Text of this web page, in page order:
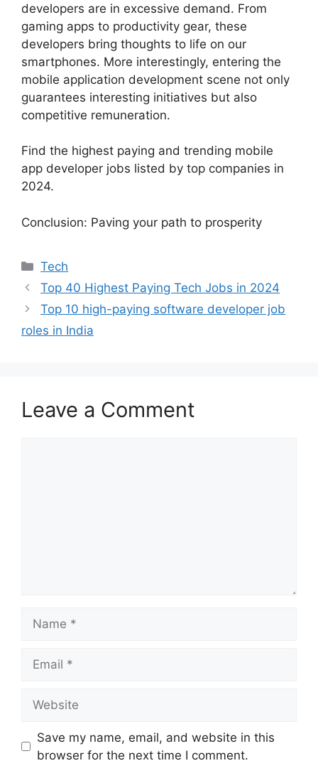
developers are in excessive demand. From
gaming apps to productivity gear, these
developers bring thoughts to life on our
smartphones. More interestingly, entering the
mobile application development scene not only
guarantees interesting initiatives but also
competitive remuneration.
Find the highest paying and trending mobile
app developer jobs listed by top companies in
2024.
Conclusion: Paving your path to prosperity
Categories
Tech
Top 40 Highest Paying Tech Jobs in 2024
Top 10 high-paying software developer job
roles in India
Leave a Comment
Save my name, email, and website in this
browser for the next time I comment.